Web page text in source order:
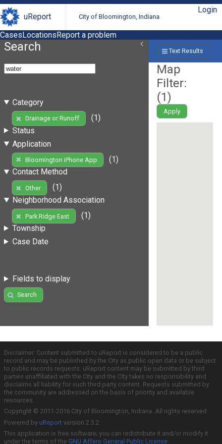
uReport City of Bloomington, Indiana
Login
CasesLocationsReport a problem
Search
Category
Drainage or Runoff
(1)
Status
Application
Bloomington iPhone App
(1)
Contact Method
Other
(1)
Neighborhood Association
Park Ridge East
(1)
Township
Case Date
Fields to display
Search
Text Results
Map
Filter:
(1)
Apply
Disclaimer: Content submitted to uReport is considered to be a public
record and may be published by the City as public open data or be subject
to public records requests. uReport content may be submitted by third
parties unaffiliated with the City and the City takes no responsibility and
disclaims all liability for such third party content. Requests submitted by
the community are addressed on the basis of priority and available
resources.
Copyright © 2011-2016 City of Bloomington, Indiana. All rights reserved.
Powered by uReport version 2.3.2
This application is free software; you can redistribute it and/or modify it
under the terms of the GNU Affero General Public License